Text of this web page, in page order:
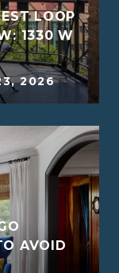
LOOP
1330 W
2026
AVOID